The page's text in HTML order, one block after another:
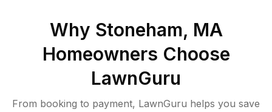
Why Stoneham, MA
Homeowners Choose
LawnGuru
From booking to payment, LawnGuru helps you save